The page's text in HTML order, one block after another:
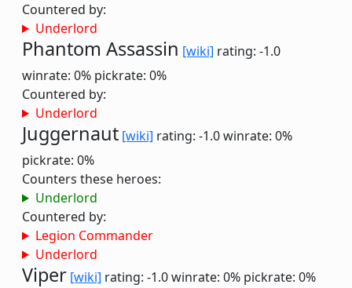
Countered by:
Underlord
Phantom Assassin [wiki] rating: -1.0
winrate: 0% pickrate: 0%
Countered by:
Underlord
Juggernaut [wiki] rating: -1.0winrate: 0%
pickrate: 0%
Counters these heroes:
Underlord
Countered by:
Legion Commander
Underlord
Viper [wiki] rating: -1.0winrate: 0% pickrate: 0%